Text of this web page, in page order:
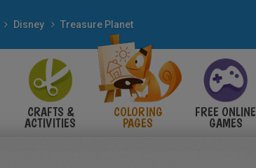
Disney Treasure Planet
CRAFTS &
ACTIVITIES
COLORING
PAGES
FREE ONLINE
GAMES